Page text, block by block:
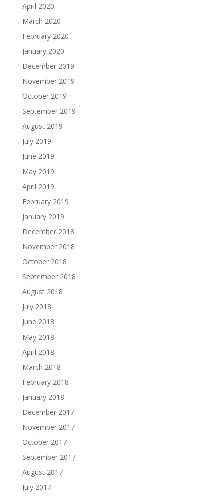
April 2020
March 2020
February 2020
January 2020
December 2019
November 2019
October 2019
September 2019
August 2019
July 2019
June 2019
May 2019
April 2019
February 2019
January 2019
December 2018
November 2018
October 2018
September 2018
August 2018
July 2018
June 2018
May 2018
April 2018
March 2018
February 2018
January 2018
December 2017
November 2017
October 2017
September 2017
August 2017
July 2017